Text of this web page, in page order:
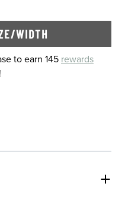
WIDTH
to earn 145 rewards
!